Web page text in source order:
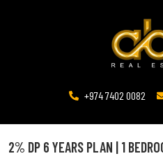
+974 7402 0082
2% DP 6 YEARS PLAN | 1